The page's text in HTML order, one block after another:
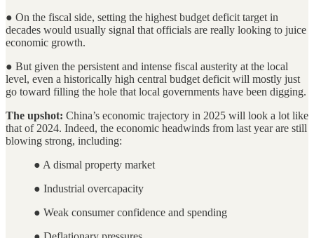
● On the fiscal side, setting the highest budget deficit target in
decades would usually signal that officials are really looking to juice
economic growth.
● But given the persistent and intense fiscal austerity at the local
level, even a historically high central budget deficit will mostly just
go toward filling the hole that local governments have been digging.
The upshot: China’s economic trajectory in 2025 will look a lot like
that of 2024. Indeed, the economic headwinds from last year are still
blowing strong, including:
● A dismal property market
● Industrial overcapacity
● Weak consumer confidence and spending